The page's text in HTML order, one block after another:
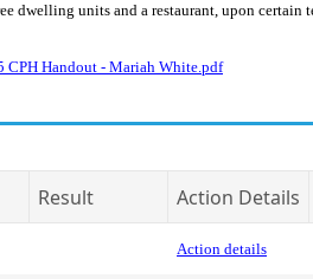
dwelling units and a restaurant, upon certain
CPH Handout - Mariah White.pdf
Result Action Details
Action details